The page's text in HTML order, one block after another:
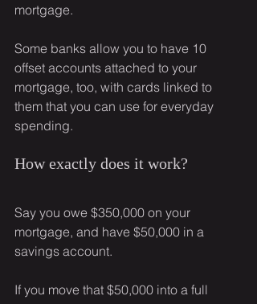
mortgage.
Some banks allow you to have 10
offset accounts attached to your
mortgage, too, with cards linked to
them that you can use for everyday
spending.
How exactly does it work?
Say you owe $350,000 on your
mortgage, and have $50,000 in a
savings account.
If you move that $50,000 into a full